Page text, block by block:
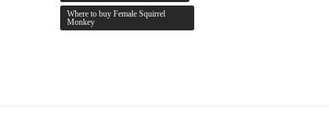
Where to buy Female Squirrel
Monkey